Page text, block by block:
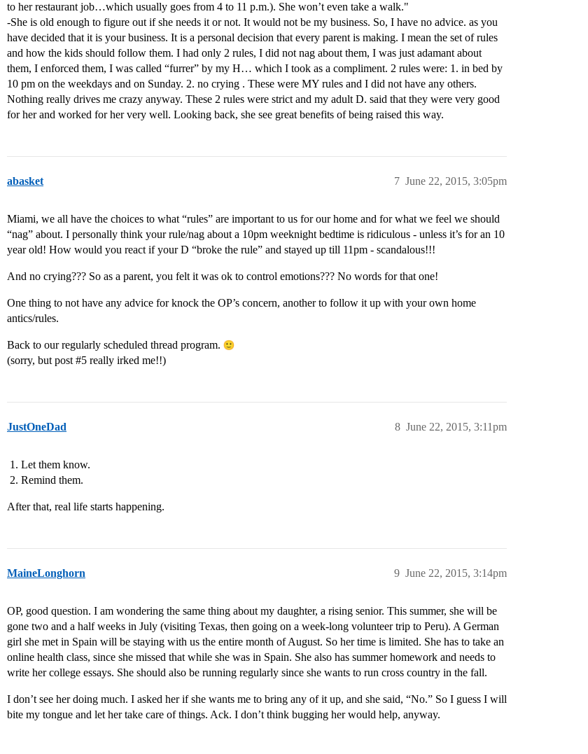
to her restaurant job…which usually goes from 4 to 11 p.m.). She won’t even take a walk."
-She is old enough to figure out if she needs it or not. It would not be my business. So, I have no advice. as you
have decided that it is your business. It is a personal decision that every parent is making. I mean the set of rules
and how the kids should follow them. I had only 2 rules, I did not nag about them, I was just adamant about
them, I enforced them, I was called “furrer” by my H… which I took as a compliment. 2 rules were: 1. in bed by
10 pm on the weekdays and on Sunday. 2. no crying . These were MY rules and I did not have any others.
Nothing really drives me crazy anyway. These 2 rules were strict and my adult D. said that they were very good
for her and worked for her very well. Looking back, she see great benefits of being raised this way.
abasket June 22, 2015, 3:05pm
7
Miami, we all have the choices to what “rules” are important to us for our home and for what we feel we should
“nag” about. I personally think your rule/nag about a 10pm weeknight bedtime is ridiculous - unless it’s for an 10
year old! How would you react if your D “broke the rule” and stayed up till 11pm - scandalous!!!
And no crying??? So as a parent, you felt it was ok to control emotions??? No words for that one!
One thing to not have any advice for knock the OP’s concern, another to follow it up with your own home
antics/rules.
Back to our regularly scheduled thread program.
(sorry, but post #5 really irked me!!)
JustOneDad June 22, 2015, 3:11pm
8
Let them know.
Remind them.
After that, real life starts happening.
MaineLonghorn June 22, 2015, 3:14pm
9
OP, good question. I am wondering the same thing about my daughter, a rising senior. This summer, she will be
gone two and a half weeks in July (visiting Texas, then going on a week-long volunteer trip to Peru). A German
girl she met in Spain will be staying with us the entire month of August. So her time is limited. She has to take an
online health class, since she missed that while she was in Spain. She also has summer homework and needs to
write her college essays. She should also be running regularly since she wants to run cross country in the fall.
I don’t see her doing much. I asked her if she wants me to bring any of it up, and she said, “No.” So I guess I will
bite my tongue and let her take care of things. Ack. I don’t think bugging her would help, anyway.